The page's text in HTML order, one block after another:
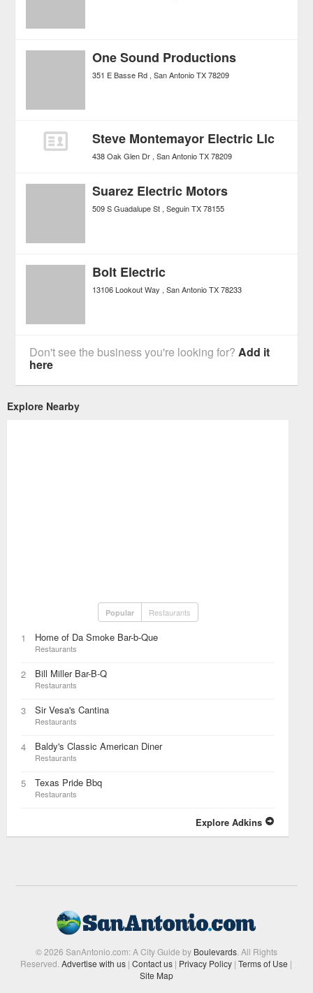
One Sound Productions
351 E Basse Rd San Antonio TX 78209
Steve Montemayor Electric Llc
438 Oak Glen Dr San Antonio TX 78209
Suarez Electric Motors
509 S Guadalupe St Seguin TX 78155
Bolt Electric
13106 Lookout Way San Antonio TX 78233
Don't see the business you're looking for?Add it
here
Explore Nearby
Popular Restaurants
1 Home of Da Smoke Bar-b-Que
Restaurants
2 Bill Miller Bar-B-Q
Restaurants
3 Sir Vesa's Cantina
Restaurants
4 Baldy's Classic American Diner
Restaurants
5 Texas Pride Bbq
Restaurants
Explore Adkins
© 2026 SanAntonio.com: A City Guide by Boulevards. All Rights
Reserved.Advertise with us | Contact us | Privacy Policy | Terms of Use |
Site Map